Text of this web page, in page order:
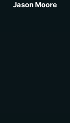
Jason Moore